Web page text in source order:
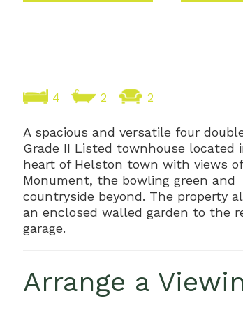
4 2 2
A spacious and versatile four
Grade II Listed townhouse located
heart of Helston town with views
Monument, the bowling green and
countryside beyond. The property
an enclosed walled garden to the
garage.
Arrange a